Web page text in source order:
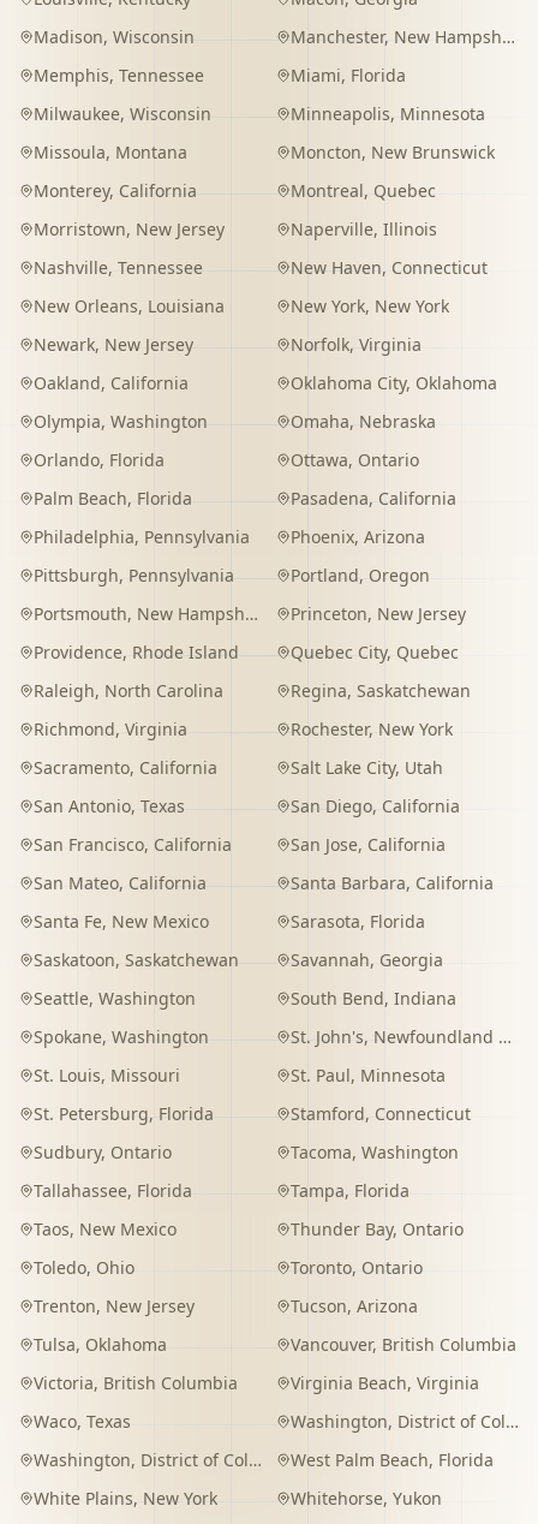
Madison, Wisconsin Manchester, New Hampshire
Memphis, Tennessee Miami, Florida
Milwaukee, Wisconsin Minneapolis, Minnesota
Missoula, Montana Moncton, New Brunswick
Monterey, California Montreal, Quebec
Morristown, New Jersey Naperville, Illinois
Nashville, Tennessee New Haven, Connecticut
New Orleans, Louisiana New York, New York
Newark, New Jersey Norfolk, Virginia
Oakland, California Oklahoma City, Oklahoma
Olympia, Washington Omaha, Nebraska
Orlando, Florida Ottawa, Ontario
Palm Beach, Florida Pasadena, California
Philadelphia, Pennsylvania Phoenix, Arizona
Pittsburgh, Pennsylvania Portland, Oregon
Portsmouth, New Hampshire Princeton, New Jersey
Providence, Rhode Island Quebec City, Quebec
Raleigh, North Carolina Regina, Saskatchewan
Richmond, Virginia Rochester, New York
Sacramento, California Salt Lake City, Utah
San Antonio, Texas San Diego, California
San Francisco, California San Jose, California
San Mateo, California Santa Barbara, California
Santa Fe, New Mexico Sarasota, Florida
Saskatoon, Saskatchewan Savannah, Georgia
Seattle, Washington South Bend, Indiana
Spokane, Washington St. John's, Newfoundland and Labrador
St. Louis, Missouri St. Paul, Minnesota
St. Petersburg, Florida Stamford, Connecticut
Sudbury, Ontario Tacoma, Washington
Tallahassee, Florida Tampa, Florida
Taos, New Mexico Thunder Bay, Ontario
Toledo, Ohio Toronto, Ontario
Trenton, New Jersey Tucson, Arizona
Tulsa, Oklahoma Vancouver, British Columbia
Victoria, British Columbia Virginia Beach, Virginia
Waco, Texas Washington, District of Columbia
Washington, District of Columbia West Palm Beach, Florida
White Plains, New York Whitehorse, Yukon